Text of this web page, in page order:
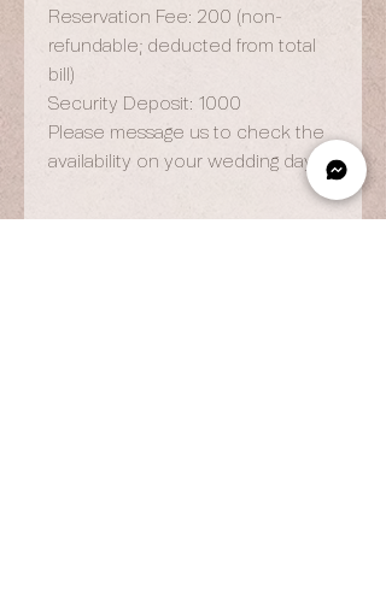
Reservation Fee: 200 (non-
refundable; deducted from total
bill)
Security Deposit: 1000
Please message us to check the
availability on your wedding day.